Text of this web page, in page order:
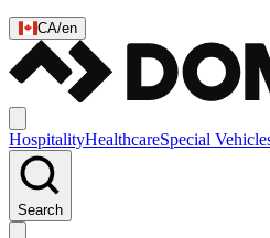
CA/en
HospitalityHealthcareSpecial
Search